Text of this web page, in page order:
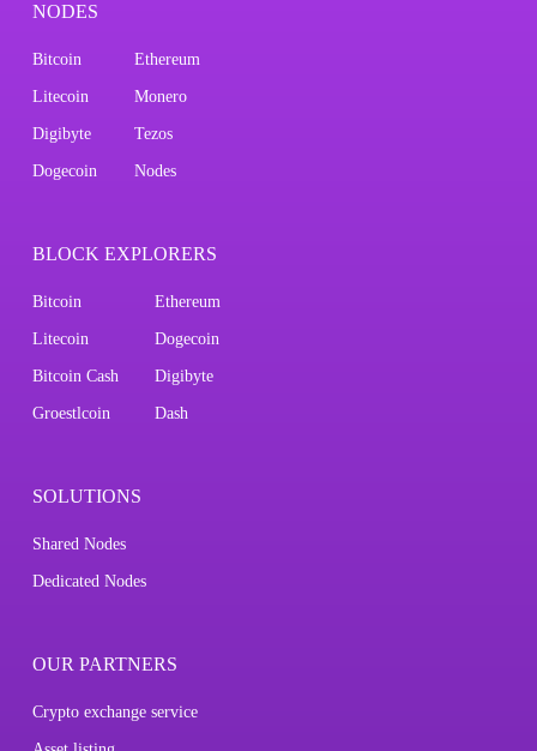
NODES
Bitcoin Ethereum
Litecoin Monero
Digibyte Tezos
Dogecoin Nodes
BLOCK EXPLORERS
Bitcoin Ethereum
Litecoin Dogecoin
Bitcoin Cash Digibyte
Groestlcoin Dash
SOLUTIONS
Shared Nodes
Dedicated Nodes
OUR PARTNERS
Crypto exchange service